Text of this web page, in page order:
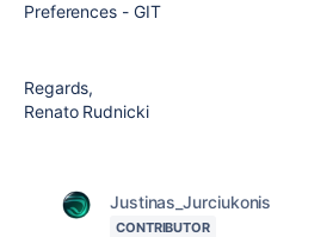
Preferences - GIT
Regards,
Renato Rudnicki
Justinas_Jurciukonis
CONTRIBUTOR